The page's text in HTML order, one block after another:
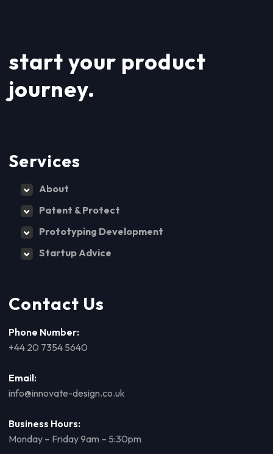
start your product
journey.
Services
About
Patent & Protect
Prototyping Development
Startup Advice
Contact Us
Phone Number:
+44 20 7354 5640
Email:
info@innovate-design.co.uk
Business Hours:
Monday – Friday 9am – 5:30pm